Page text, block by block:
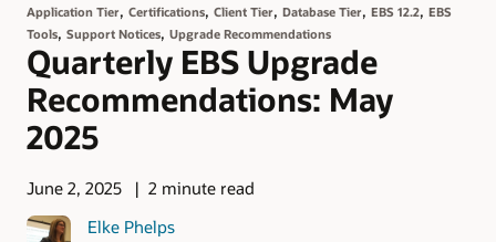
Application Tier, Certifications, Client Tier, Database Tier, EBS 12.2, EBS
Tools, Support Notices, Upgrade Recommendations
Quarterly EBS Upgrade
Recommendations: May
2025
June 2, 2025
2 minute read
Elke Phelps